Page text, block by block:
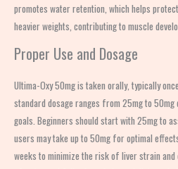
promotes water retention, which helps
heavier weights, contributing to muscle
Proper Use and Dosage
Ultima-Oxy 50mg is taken orally, typically
standard dosage ranges from 25mg to 50mg
goals. Beginners should start with 25mg to
users may take up to 50mg for optimal
weeks to minimize the risk of liver strain